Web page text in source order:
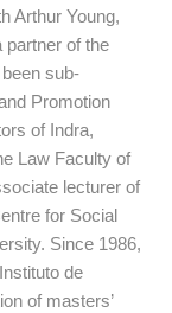
Arthur Young,
partner of the
sub-
Promotion
of Indra,
Law Faculty of
lecturer of
for Social
Since 1986,
de
of masters’